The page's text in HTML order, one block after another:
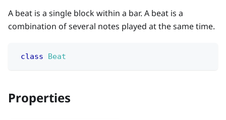
A beat is a single block within a bar. A beat is a
combination of several notes played at the same time.
class Beat
Properties